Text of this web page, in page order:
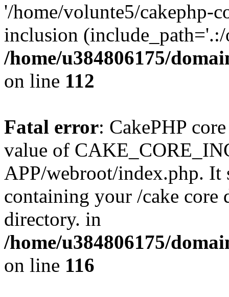
'/home/volunte5/cakephp-
inclusion
/home/u384806175/
on line 112
Fatal error: CakePHP
value of
APP/webroot/index.php.
containing your /cake
directory. in
/home/u384806175/
on line 116